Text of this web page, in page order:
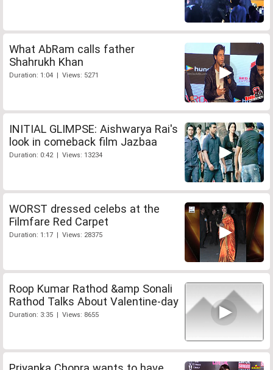
What AbRam calls father
Shahrukh Khan
Duration: 1:04 | Views: 5271
INITIAL GLIMPSE: Aishwarya Rai's
look in comeback film Jazbaa
Duration: 0:42 | Views: 13234
WORST dressed celebs at the
Filmfare Red Carpet
Duration: 1:17 | Views: 28375
Roop Kumar Rathod &amp Sonali
Rathod Talks About Valentine-day
Duration: 3:35 | Views: 8655